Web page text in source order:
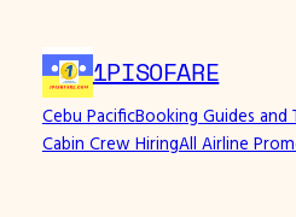
content
1PISOFARE
Cebu PacificBooking Guides and
Cabin Crew HiringAll Airline